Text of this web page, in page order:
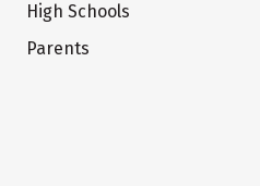
High Schools
Parents